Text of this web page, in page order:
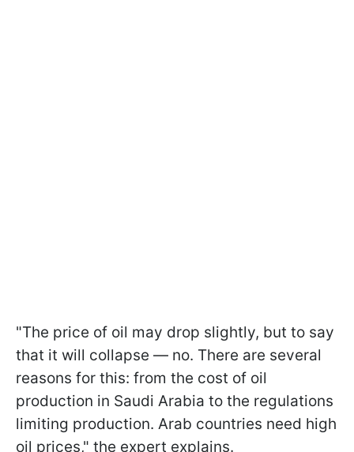
"The price of oil may drop slightly, but to say
that it will collapse — no. There are several
reasons for this: from the cost of oil
production in Saudi Arabia to the regulations
limiting production. Arab countries need high
oil prices," the expert explains.